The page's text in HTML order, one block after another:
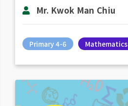
Mr. Kwok Man Chiu
Primary 4-6 Mathematics